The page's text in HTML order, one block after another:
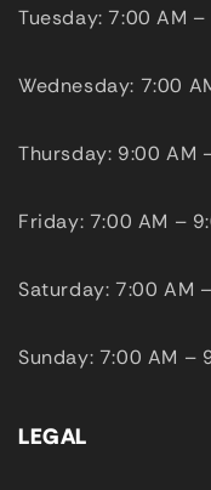
Tuesday: 7:00 AM –
Wednesday: 7:00
Thursday: 9:00 AM
Friday: 7:00 AM –
Saturday: 7:00 AM
Sunday: 7:00 AM –
LEGAL